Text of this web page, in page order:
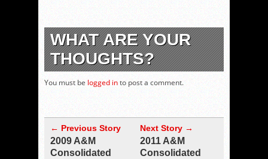
WHAT ARE YOUR
THOUGHTS?
You must be logged into post a comment.
← Previous Story
2009 A&M
Consolidated
Next Story →
2011 A&M
Consolidated